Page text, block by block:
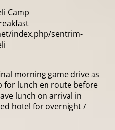
Camp
index.php/sentrim-
morning game drive as
for lunch en route before
lunch on arrival in
hotel for overnight /